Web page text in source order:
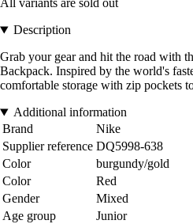
All variants are sold out
Description
Grab your gear and hit the road with
Backpack. Inspired by the world's
comfortable storage with zip pockets
Additional information
Brand
Nike
Supplier reference DQ5998-638
Color
burgundy/gold
Color
Red
Gender
Mixed
Age group
Junior